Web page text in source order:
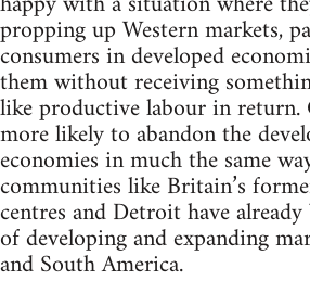
propping up Western markets,
consumers in developed
them without receiving
like productive labour in return.
more likely to abandon the
economies in much the same
communities like Britain’s
centres and Detroit have
of developing and expanding
and South America.